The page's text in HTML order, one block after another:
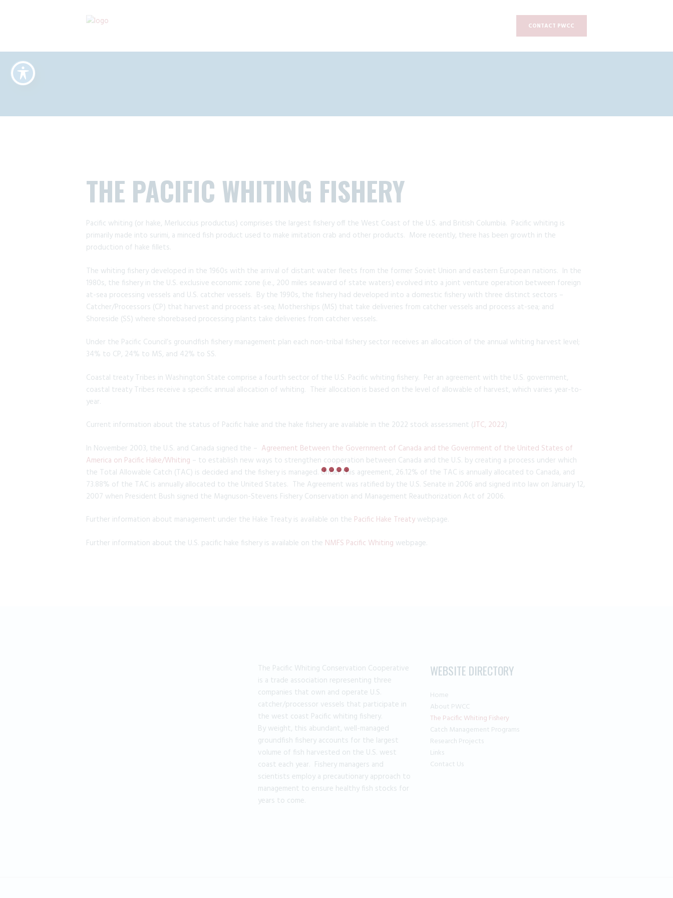
CONTACT PWCC
THE PACIFIC WHITING FISHERY
Pacific whiting (or hake, Merluccius productus) comprises the largest fishery off the West Coast of the U.S. and British Columbia. Pacific whiting is
primarily made into surimi, a minced fish product used to make imitation crab and other products. More recently, there has been growth in the
production of hake fillets.
The whiting fishery developed in the 1960s with the arrival of distant water fleets from the former Soviet Union and eastern European nations. In the
1980s, the fishery in the U.S. exclusive economic zone (i.e., 200 miles seaward of state waters) evolved into a joint venture operation between foreign
at-sea processing vessels and U.S. catcher vessels. By the 1990s, the fishery had developed into a domestic fishery with three distinct sectors –
Catcher/Processors (CP) that harvest and process at-sea; Motherships (MS) that take deliveries from catcher vessels and process at-sea; and
Shoreside (SS) where shorebased processing plants take deliveries from catcher vessels.
Under the Pacific Council’s groundfish fishery management plan each non-tribal fishery sector receives an allocation of the annual whiting harvest level;
34% to CP, 24% to MS, and 42% to SS.
Coastal treaty Tribes in Washington State comprise a fourth sector of the U.S. Pacific whiting fishery. Per an agreement with the U.S. government,
coastal treaty Tribes receive a specific annual allocation of whiting. Their allocation is based on the level of allowable of harvest, which varies year-to-
year.
Current information about the status of Pacific hake and the hake fishery are available in the 2022 stock assessment (JTC, 2022)
In November 2003, the U.S. and Canada signed the – Agreement Between the Government of Canada and the Government of the United States of
America on Pacific Hake/Whiting – to establish new ways to strengthen cooperation between Canada and the U.S. by creating a process under which
the Total Allowable Catch (TAC) is decided and the fishery is managed. Under this agreement, 26.12% of the TAC is annually allocated to Canada, and
73.88% of the TAC is annually allocated to the United States. The Agreement was ratified by the U.S. Senate in 2006 and signed into law on January 12,
2007 when President Bush signed the Magnuson-Stevens Fishery Conservation and Management Reauthorization Act of 2006.
Further information about management under the Hake Treaty is available on the Pacific Hake Treaty webpage.
Further information about the U.S. pacific hake fishery is available on the NMFS Pacific Whiting webpage.
The Pacific Whiting Conservation Cooperative
is a trade association representing three
companies that own and operate U.S.
catcher/processor vessels that participate in
the west coast Pacific whiting fishery.
By weight, this abundant, well-managed
groundfish fishery accounts for the largest
volume of fish harvested on the U.S. west
coast each year. Fishery managers and
scientists employ a precautionary approach to
management to ensure healthy fish stocks for
years to come.
WEBSITE DIRECTORY
Home
About PWCC
The Pacific Whiting Fishery
Catch Management Programs
Research Projects
Links
Contact Us